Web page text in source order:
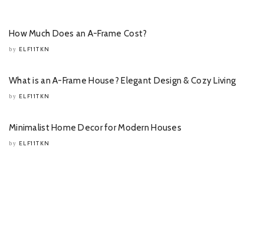
How Much Does an A-Frame Cost?
by ELF11TKN
What is an A-Frame House? Elegant Design & Cozy Living
by ELF11TKN
Minimalist Home Decor for Modern Houses
by ELF11TKN